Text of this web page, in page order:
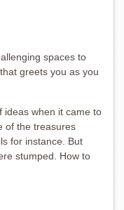
spaces to
greets you as you
ideas when it came to
of the treasures
for instance. But
stumped. How to